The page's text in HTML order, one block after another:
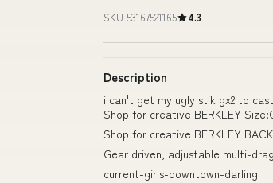
SKU 53167521165 4.3
Description
i can't get my ugly stik gx2 to
Shop for creative BERKLEY
Shop for creative BERKLEY
Gear driven, adjustable multi-
current-girls-downtown-darling